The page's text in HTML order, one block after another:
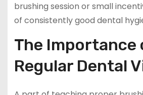
brushing session or small
of consistently good dental
The Importance
Regular Dental